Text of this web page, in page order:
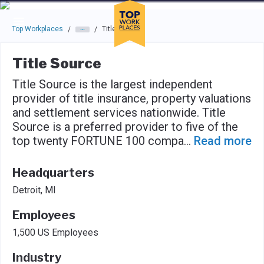
Skip to main navigation
Skip to main content
Press enter to activate the dialog and use the tab key to
Top Workplaces / / Title Source
Title Source
Title Source is the largest independent
provider of title insurance, property valuations
and settlement services nationwide. Title
Source is a preferred provider to five of the
top twenty FORTUNE 100 compa... Read more
Headquarters
Detroit, MI
Employees
1,500 US Employees
Industry